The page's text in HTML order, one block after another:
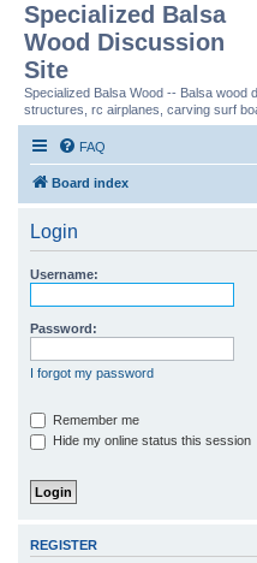
Specialized Balsa
Wood Discussion
Site
Specialized Balsa Wood -- Balsa wood
structures, rc airplanes, carving surf
FAQ
Board index
Login
Username:
Password:
I forgot my password
Remember me
Hide my online status this session
REGISTER